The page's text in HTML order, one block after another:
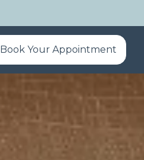
Book Your Appointment